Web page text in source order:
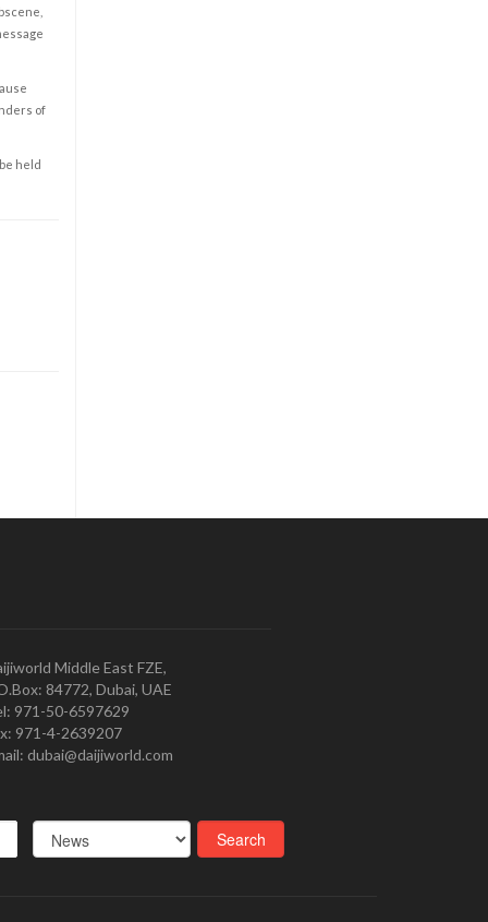
of
held
Middle East FZE,
84772, Dubai, UAE
971-50-6597629
971-4-2639207
dubai@daijiworld.com